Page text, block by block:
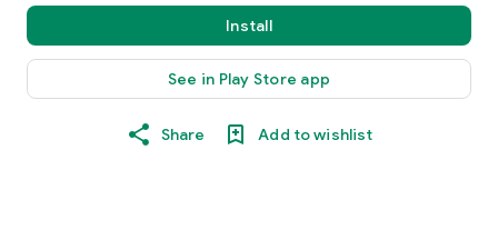
Install
See in Play Store app
Share Add to wishlist